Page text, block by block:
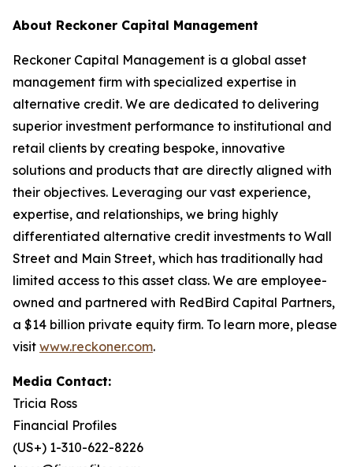
About Reckoner Capital Management
Reckoner Capital Management is a global asset
management firm with specialized expertise in
alternative credit. We are dedicated to delivering
superior investment performance to institutional and
retail clients by creating bespoke, innovative
solutions and products that are directly aligned with
their objectives. Leveraging our vast experience,
expertise, and relationships, we bring highly
differentiated alternative credit investments to Wall
Street and Main Street, which has traditionally had
limited access to this asset class. We are employee-
owned and partnered with RedBird Capital Partners,
a $14 billion private equity firm. To learn more, please
visit www.reckoner.com.
Media Contact:
Tricia Ross
Financial Profiles
(US+) 1-310-622-8226